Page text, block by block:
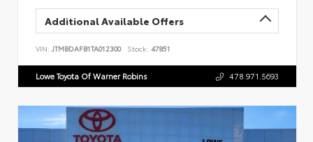
Additional Available Offers
VIN: JTMBDAFB1TA012300 Stock: 47851
Lowe Toyota Of Warner Robins 478.971.5693